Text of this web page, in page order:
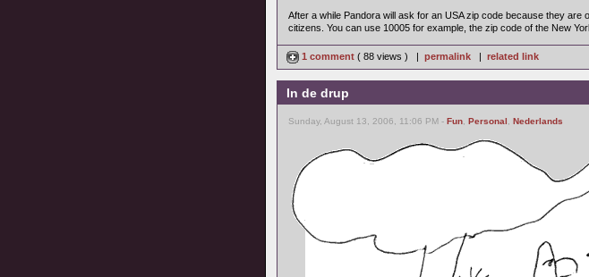
After a while Pandora will ask for an USA zip code because they are
citizens. You can use 10005 for example, the zip code of the New
1 comment ( 88 views ) | permalink | related link
In de drup
Sunday, August 13, 2006, 11:06 PM - Fun Personal Nederlands